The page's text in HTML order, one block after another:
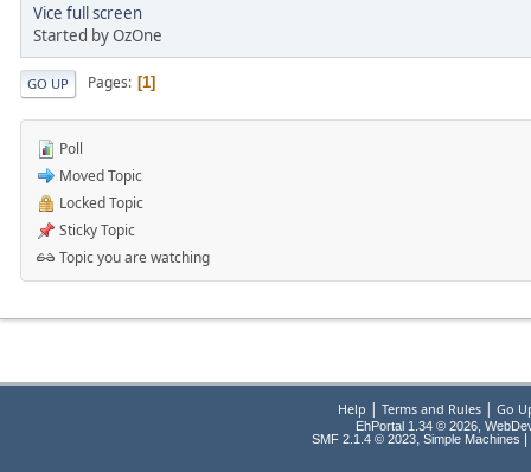
Vice full screen
Started by OzOne
GO UP Pages 1
Poll
Moved Topic
Locked Topic
Sticky Topic
Topic you are watching
Help Terms and Rules| Go
EhPortal 1.34 © 2026,
SMF 2.1.4 © 2023, Simple Machines